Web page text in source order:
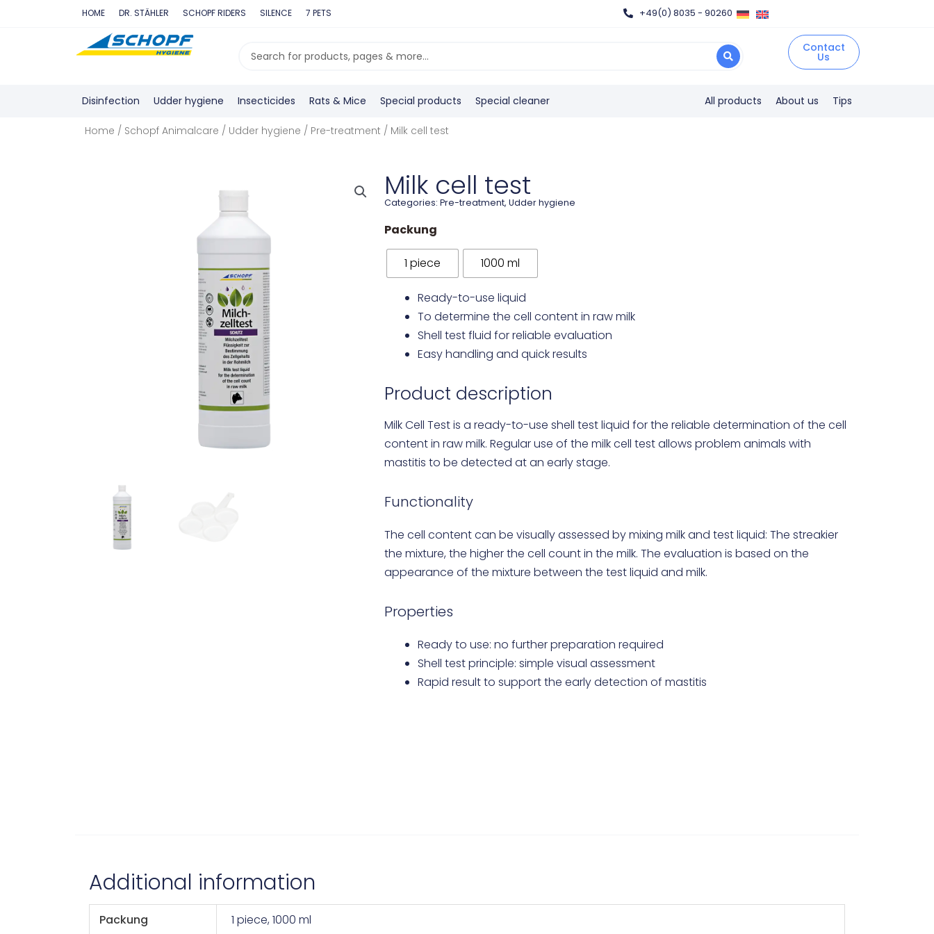
HOME DR. STÄHLER SCHOPF RIDERS SILENCE 7 PETS +49(0) 8035 - 90260
Search
Contact
Us
Disinfection Udder hygiene Insecticides Rats & Mice Special products Special cleaner All products About us Tips
Home / Schopf Animalcare / Udder hygiene / Pre-treatment / Milk cell test
Milk cell test
Categories: Pre-treatment,Udder hygiene
Packung
1 piece 1000 ml
Ready-to-use liquid
To determine the cell content in raw milk
Shell test fluid for reliable evaluation
Easy handling and quick results
Product description
Milk Cell Test is a ready-to-use shell test liquid for the reliable determination of the cell
content in raw milk. Regular use of the milk cell test allows problem animals with
mastitis to be detected at an early stage.
Functionality
The cell content can be visually assessed by mixing milk and test liquid: The streakier
the mixture, the higher the cell count in the milk. The evaluation is based on the
appearance of the mixture between the test liquid and milk.
Properties
Ready to use: no further preparation required
Shell test principle: simple visual assessment
Rapid result to support the early detection of mastitis
Additional information
Packung 1 piece, 1000 ml